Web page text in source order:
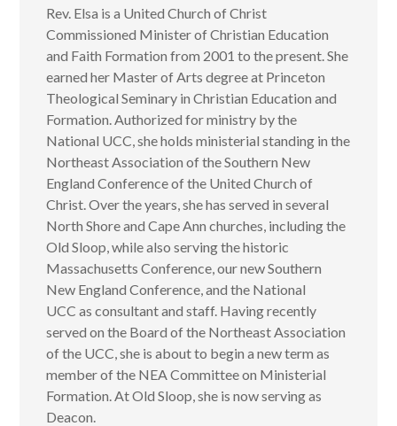
Rev. Elsa is a United Church of Christ
Commissioned Minister of Christian Education
and Faith Formation from 2001 to the present. She
earned her Master of Arts degree at Princeton
Theological Seminary in Christian Education and
Formation. Authorized for ministry by the
National UCC, she holds ministerial standing in the
Northeast Association of the Southern New
England Conference of the United Church of
Christ. Over the years, she has served in several
North Shore and Cape Ann churches, including the
Old Sloop, while also serving the historic
Massachusetts Conference, our new Southern
New England Conference, and the National
UCC as consultant and staff. Having recently
served on the Board of the Northeast Association
of the UCC, she is about to begin a new term as
member of the NEA Committee on Ministerial
Formation. At Old Sloop, she is now serving as
Deacon.